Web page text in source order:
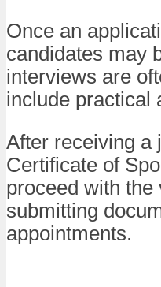
Once an
candidates may
interviews are
include practical
After receiving a
Certificate of
proceed with
submitting
appointments.